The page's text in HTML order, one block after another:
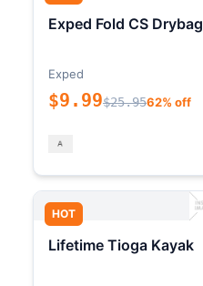
Exped Fold CS Drybag
Exped
$9.99$25.9562% off
HOT
Lifetime Tioga Kayak